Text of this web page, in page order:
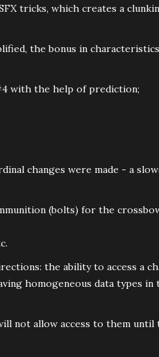
tricks, which creates a
the bonus in
with the help of prediction;
changes were made - a
(bolts) for the
the ability to access a
homogeneous data types in
not allow access to them